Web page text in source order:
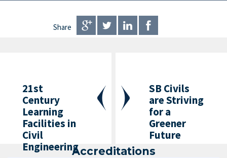
Share
21st
Century
Learning
Facilities in
Civil
Engineering
SB Civils
are Striving
for a
Greener
Future
Accreditations